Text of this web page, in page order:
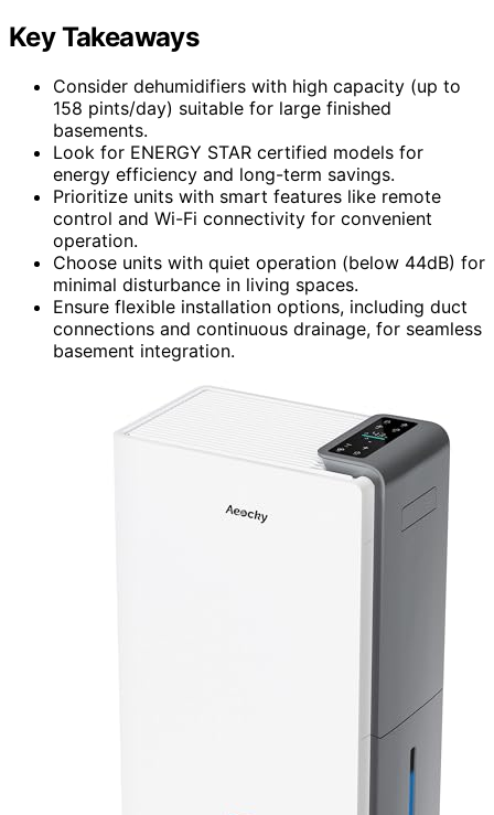
Key Takeaways
Consider dehumidifiers with high capacity (up to
158 pints/day) suitable for large finished
basements.
Look for ENERGY STAR certified models for
energy efficiency and long-term savings.
Prioritize units with smart features like remote
control and Wi-Fi connectivity for convenient
operation.
Choose units with quiet operation (below 44dB) for
minimal disturbance in living spaces.
Ensure flexible installation options, including duct
connections and continuous drainage, for seamless
basement integration.